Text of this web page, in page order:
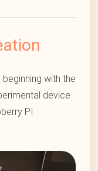
with the
device
PI